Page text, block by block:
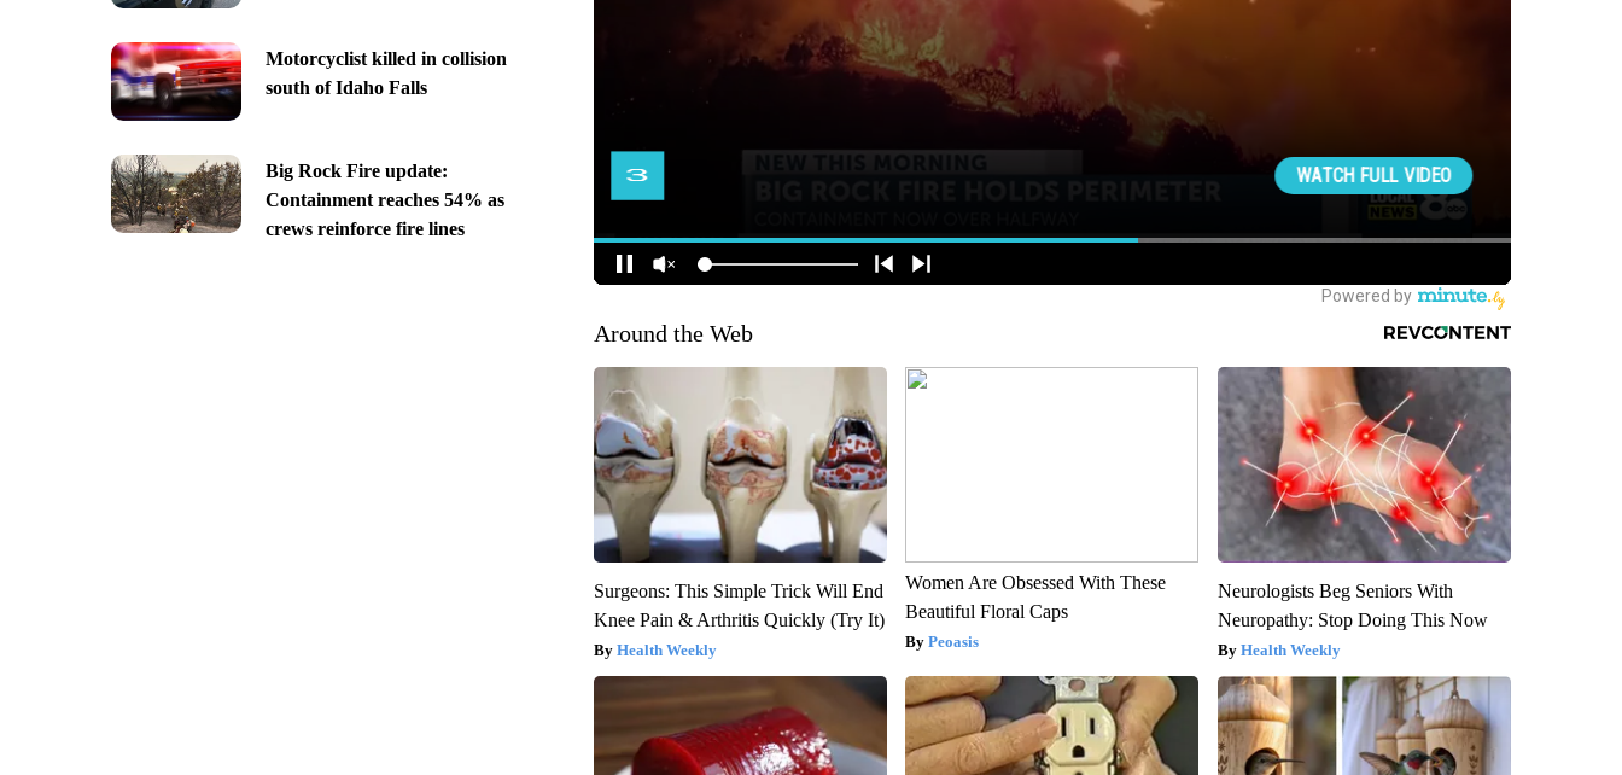
Motorcyclist killed in collision
south of Idaho Falls
Big Rock Fire update:
Containment reaches 54% as
crews reinforce fire lines
Around the Web
Surgeons: This Simple Trick Will End
Knee Pain & Arthritis Quickly (Try It)
Health Weekly
Women Are Obsessed With These
Beautiful Floral Caps
Peoasis
Neurologists Beg Seniors With
Neuropathy: Stop Doing This Now
Health Weekly